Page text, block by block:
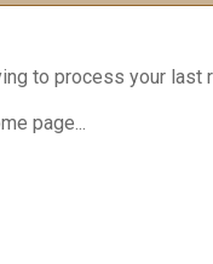
to process your last
page...